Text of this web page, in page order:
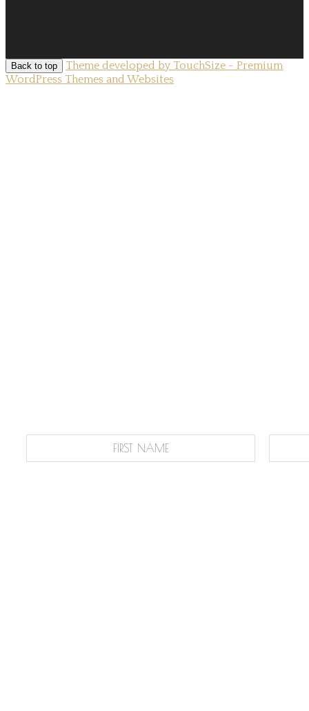
Back to top
Theme developed by TouchSize - Premium
WordPress Themes and Websites